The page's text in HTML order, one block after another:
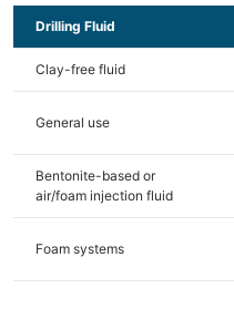
Drilling Fluid
Clay-free fluid
General use
Bentonite-based or
air/foam injection fluid
Foam systems